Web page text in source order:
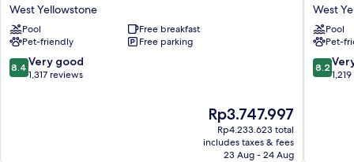
Inn
West
Yellowstone
West Yellowstone
Pool
Free breakfast
Pet-friendly
Free parking
8.4
out
8.4 Very good
1,317 reviews
The
price
is
Rp3.747.997
Rp3.747.997
Rp4.233.623 total
includes taxes & fees
23 Aug - 24 Aug
West
West
Pool
Pet-
8.2
out
8.2